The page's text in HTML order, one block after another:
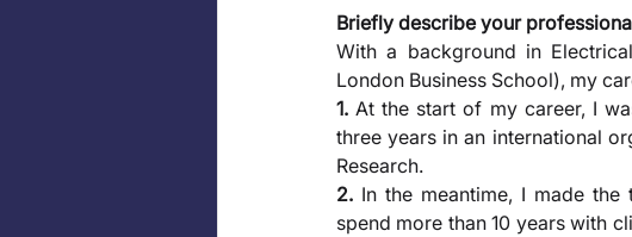
Briefly describe your
With a background in
London Business School), my
1. At the start of my career, I
three years in an international
Research.
2. In the meantime, I made
spend more than 10 years with